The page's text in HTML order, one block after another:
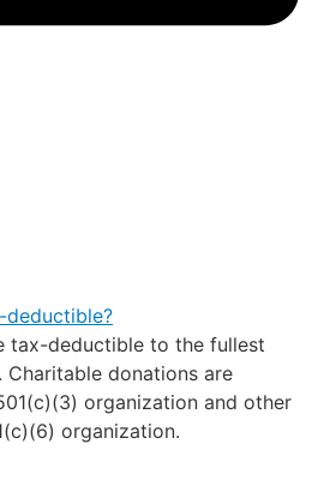
tax-deductible to the fullest
donations are
organization and other
organization.